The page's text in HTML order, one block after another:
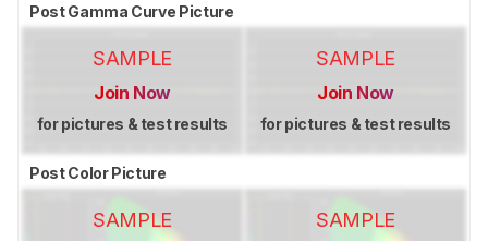
Post Gamma Curve Picture
SAMPLE
Join Now
for pictures & test results
SAMPLE
Join Now
for pictures & test results
Post Color Picture
SAMPLE SAMPLE